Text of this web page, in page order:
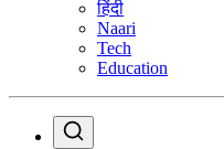
हिंदी
Naari
Tech
Education